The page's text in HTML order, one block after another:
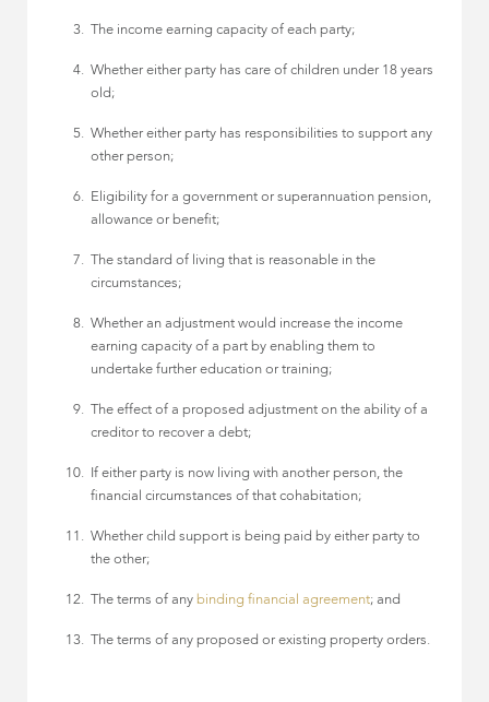
The income earning capacity of each party;
Whether either party has care of children under 18 years
old;
Whether either party has responsibilities to support any
other person;
Eligibility for a government or superannuation pension,
allowance or benefit;
The standard of living that is reasonable in the
circumstances;
Whether an adjustment would increase the income
earning capacity of a part by enabling them to
undertake further education or training;
The effect of a proposed adjustment on the ability of a
creditor to recover a debt;
If either party is now living with another person, the
financial circumstances of that cohabitation;
Whether child support is being paid by either party to
the other;
The terms of any binding financial agreement; and
The terms of any proposed or existing property orders.